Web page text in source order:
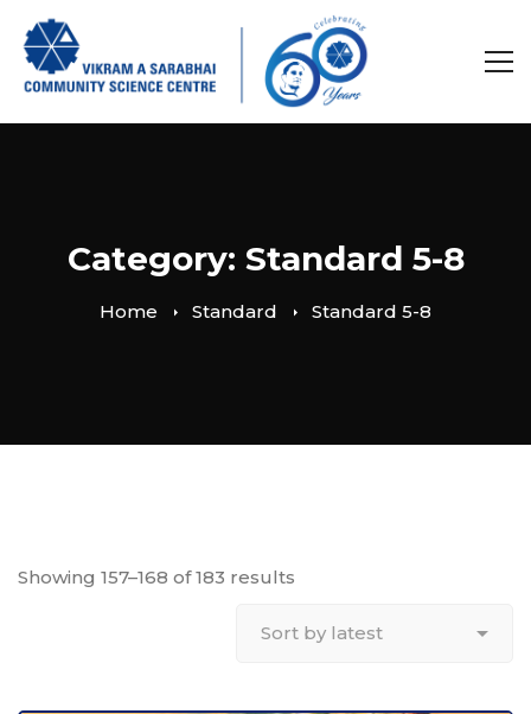
Category: Standard 5-8
Home Standard Standard 5-8
Showing 157–168 of 183 results